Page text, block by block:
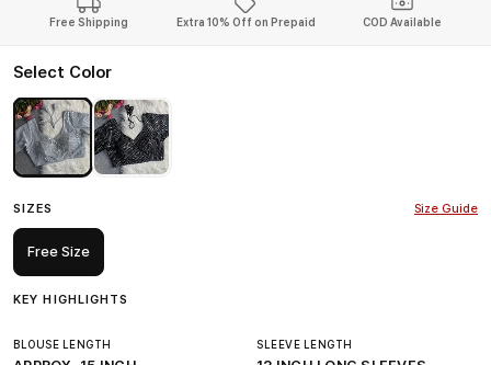
Free Shipping Extra 10% Off on Prepaid COD Available
Select Color
SIZES Size Guide
Free Size
KEY HIGHLIGHTS
BLOUSE LENGTH SLEEVE LENGTH